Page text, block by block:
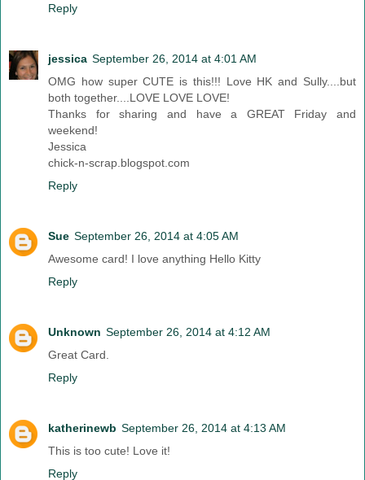
Reply
jessica September 26, 2014 at 4:01 AM
OMG how super CUTE is this!!! Love HK and Sully....but
both together....LOVE LOVE LOVE!
Thanks for sharing and have a GREAT Friday and
weekend!
Jessica
chick-n-scrap.blogspot.com
Reply
Sue September 26, 2014 at 4:05 AM
Awesome card! I love anything Hello Kitty
Reply
Unknown September 26, 2014 at 4:12 AM
Great Card.
Reply
katherinewb September 26, 2014 at 4:13 AM
This is too cute! Love it!
Reply